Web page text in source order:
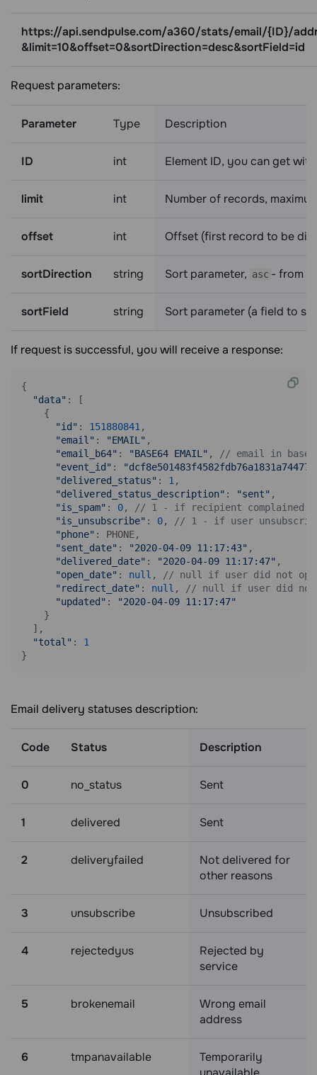
https://api.sendpulse.com/a360/stats/email/{ID}/
&limit=10&offset=0&sortDirection=desc&sortField=id
Request parameters:
Parameter Type Description
ID int Element ID, you can get
limit int Number of records,
offset int Offset (first record to be
sortDirection string Sort parameter, asc - from
sortField string Sort parameter (a field to
If request is successful, you will receive a response:
{
"data" : [
    {
"id" : 151880841 ,
"email" : "EMAIL" ,
"email_b64" : "BASE64 EMAIL" ,
// email in
"event_id" : "dcf8e501483f4582fdb76a1831a74477"
"delivered_status" : 1 ,
"delivered_status_description" : "sent" ,
"is_spam" : 0,
// 1 - if recipient complained
"is_unsubscribe" : 0,
// 1 - if user
"phone" : PHONE,
"sent_date" : "2020-04-09 11:17:43" ,
"delivered_date" : "2020-04-09 11:17:47" ,
"open_date" : null ,
// null if user did not
"redirect_date" : null ,
// null if user did not
"updated" :
"2020-04-09 11:17:47"
    }
  ],
"total" : 1
}
Email delivery statuses description:
Code Status Description
0 no_status Sent
1 delivered Sent
2 deliveryfailed
Not delivered for
other reasons
3 unsubscribe Unsubscribed
4 rejectedyus
Rejected by
service
5 brokenemail
Wrong email
address
6 tmpanavailable
Temporarily